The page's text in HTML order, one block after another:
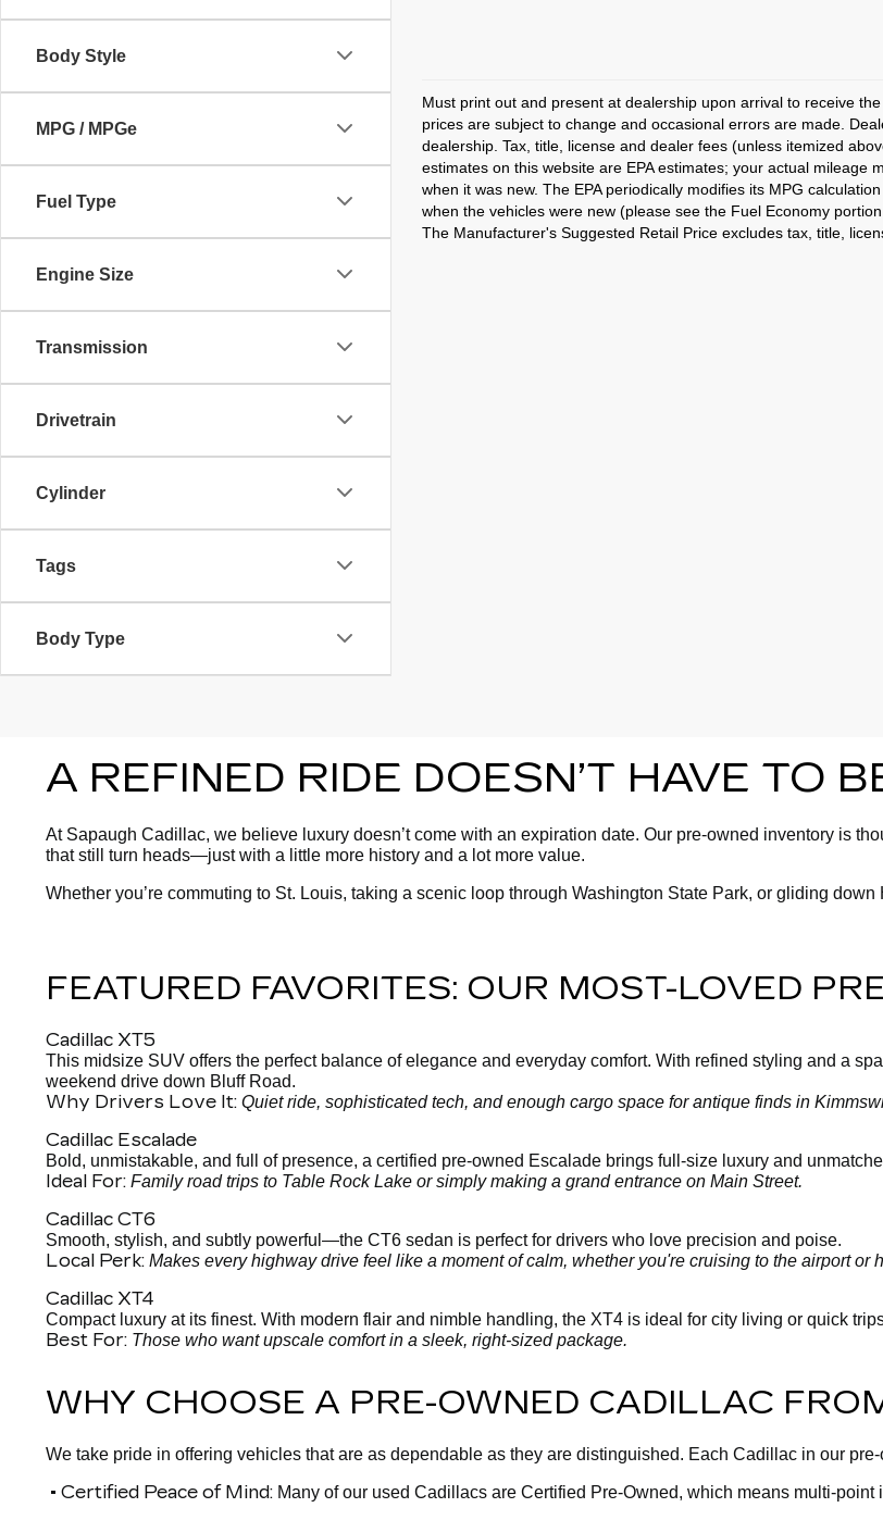
Body Style
MPG / MPGe
Fuel Type
Engine Size
Transmission
Drivetrain
Cylinder
Tags
Body Type
Must print out and present at dealership upon arrival to receive
prices are subject to change and occasional errors are made.
dealership. Tax, title, license and dealer fees (unless itemized
estimates on this website are EPA estimates; your actual mileage
when it was new. The EPA periodically modifies its MPG
when the vehicles were new (please see the Fuel Economy
The Manufacturer's Suggested Retail Price excludes tax, title,
A REFINED RIDE DOESN’T HAVE TO
At Sapaugh Cadillac, we believe luxury doesn’t come with an expiration date. Our pre-owned inventory is
that still turn heads—just with a little more history and a lot more value.
Whether you’re commuting to St. Louis, taking a scenic loop through Washington State Park, or gliding
FEATURED FAVORITES: OUR MOST-LOVED
Cadillac XT5
This midsize SUV offers the perfect balance of elegance and everyday comfort. With refined styling and a
weekend drive down Bluff Road.
Why Drivers Love It: Quiet ride, sophisticated tech, and enough cargo space for antique finds in
Cadillac Escalade
Bold, unmistakable, and full of presence, a certified pre-owned Escalade brings full-size luxury and
Ideal For: Family road trips to Table Rock Lake or simply making a grand entrance on Main Street.
Cadillac CT6
Smooth, stylish, and subtly powerful—the CT6 sedan is perfect for drivers who love precision and poise.
Local Perk: Makes every highway drive feel like a moment of calm, whether you're cruising to the airport or
Cadillac XT4
Compact luxury at its finest. With modern flair and nimble handling, the XT4 is ideal for city living or quick
Best For: Those who want upscale comfort in a sleek, right-sized package.
WHY CHOOSE A PRE-OWNED CADILLAC
We take pride in offering vehicles that are as dependable as they are distinguished. Each Cadillac in our
• Certified Peace of Mind: Many of our used Cadillacs are Certified Pre-Owned, which means multi-